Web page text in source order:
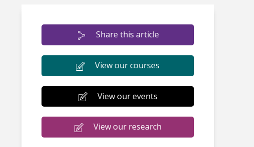
Share this article
View our courses
View our events
View our research